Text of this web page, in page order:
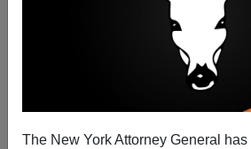
The New York Attorney General
Marine Le Pen To Be